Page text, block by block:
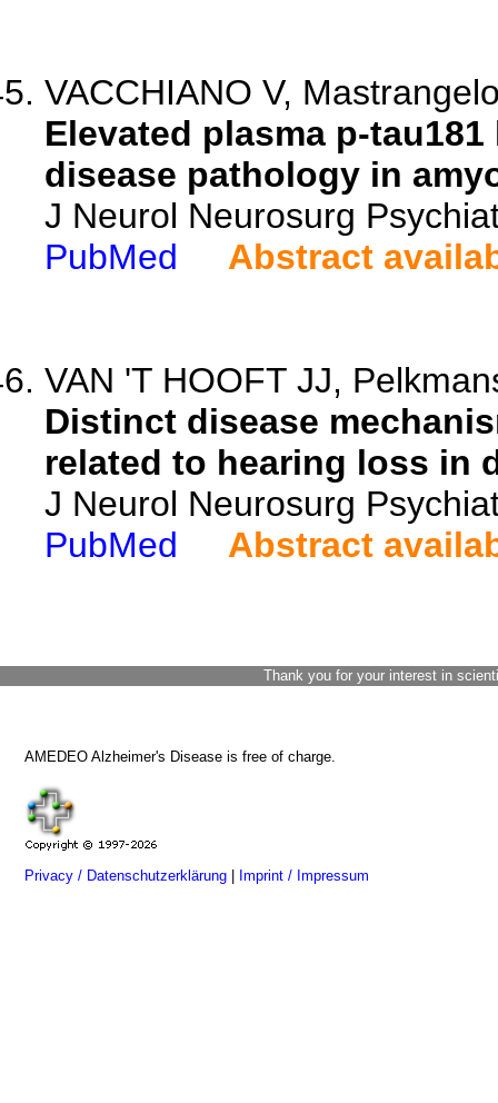
VACCHIANO V,
Elevated plasma p-
disease pathology in
J Neurol Neurosurg
PubMed
Abstract
VAN 'T HOOFT JJ,
Distinct disease
related to hearing loss in
J Neurol Neurosurg
PubMed
Abstract
Thank you for your interest in
AMEDEO Alzheimer's Disease is free of charge.
Privacy / Datenschutzerklärung Imprint / Impressum